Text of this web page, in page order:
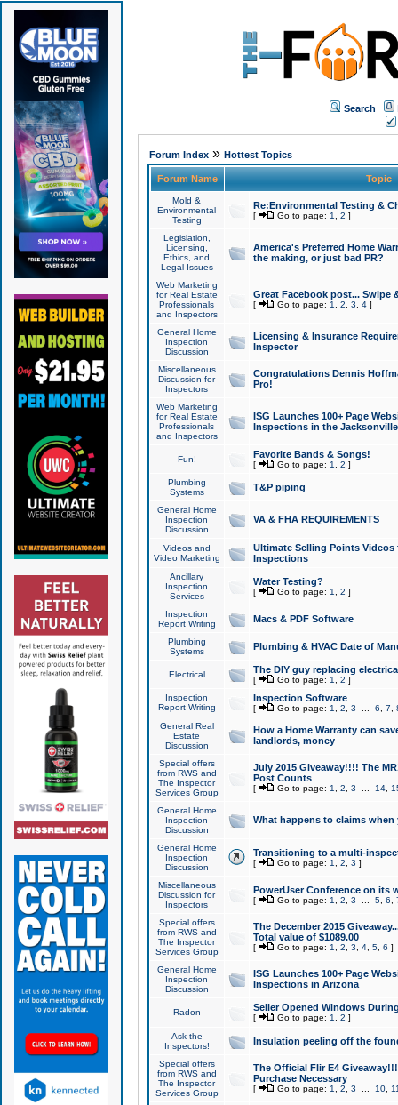
Search
Forum Index» Hottest Topics
Forum Name Topic
Mold &
Environmental
Testing
Re:Environmental Testing &
[ Go to page: 1 2 ]
Legislation,
Licensing,
Ethics, and
Legal Issues
America's Preferred Home
the making, or just bad PR?
Web Marketing
for Real Estate
Professionals
and Inspectors
Great Facebook post... Swipe
[ Go to page: 1 2 3 4]
General Home
Inspection
Discussion
Licensing & Insurance
Inspector
Miscellaneous
Discussion for
Inspectors
Congratulations Dennis
Pro!
Web Marketing
for Real Estate
Professionals
and Inspectors
ISG Launches 100+ Page
Inspections in the Jacksonville
Fun! Favorite Bands & Songs!
[ Go to page: 1 2 ]
Plumbing
Systems
T&P piping
General Home
Inspection
Discussion
VA & FHA REQUIREMENTS
Videos and
Video Marketing
Ultimate Selling Points
Inspections
Ancillary
Inspection
Services
Water Testing?
[ Go to page: 1 2 ]
Inspection
Report Writing
Macs & PDF Software
Plumbing
Systems
Plumbing & HVAC Date of
Electrical The DIY guy replacing
[ Go to page: 1 2 ]
Inspection
Report Writing
Inspection Software
[ Go to page: 1 2 3 6 7
General Real
Estate
Discussion
How a Home Warranty can
landlords, money
Special offers
from RWS and
The Inspector
Services Group
July 2015 Giveaway!!!! The
Post Counts
[ Go to page: 1 2 3 14,
General Home
Inspection
Discussion
What happens to claims
General Home
Inspection
Discussion
Transitioning to a multi-
[ Go to page: 1 2 3 ]
Miscellaneous
Discussion for
Inspectors
PowerUser Conference on its
[ Go to page: 1 2 3 5, 6
Special offers
from RWS and
The Inspector
Services Group
The December 2015
Total value of $1089.00
[ Go to page: 1 2 3 4, 5, 6 ]
General Home
Inspection
Discussion
ISG Launches 100+ Page
Inspections in Arizona
Radon Seller Opened Windows
[ Go to page: 1 2 ]
Ask the
Inspectors!
Insulation peeling off the
Special offers
from RWS and
The Inspector
Services Group
The Official Flir E4
Purchase Necessary
[ Go to page: 1 2 3 10,